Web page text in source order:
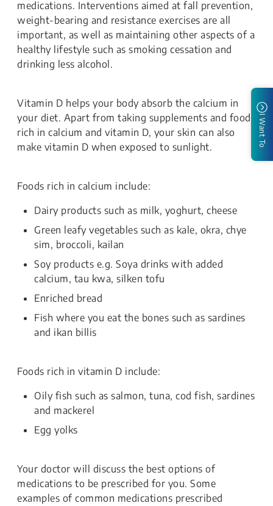
medications. Interventions aimed at fall prevention,
weight-bearing and resistance exercises are all
important, as well as maintaining other aspects of a
healthy lifestyle such as smoking cessation and
drinking less alcohol.
Vitamin D helps your body absorb the calcium in
your diet. Apart from taking supplements and foods
rich in calcium and vitamin D, your skin can also
make vitamin D when exposed to sunlight.
Foods rich in calcium include:
Dairy products such as milk, yoghurt, cheese
Green leafy vegetables such as kale, okra, chye
sim, broccoli, kailan
Soy products e.g. Soya drinks with added
calcium, tau kwa, silken tofu
Enriched bread
Fish where you eat the bones such as sardines
and ikan billis
Foods rich in vitamin D include:
Oily fish such as salmon, tuna, cod fish, sardines
and mackerel
Egg yolks
Your doctor will discuss the best options of
medications to be prescribed for you. Some
examples of common medications prescribed
I Want To